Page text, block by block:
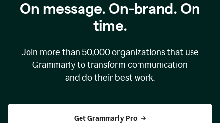
On message. On-brand. On
time.
Join more than 50,000organizations that use
Grammarly to transform communication
and do their best work.
Get Grammarly Pro